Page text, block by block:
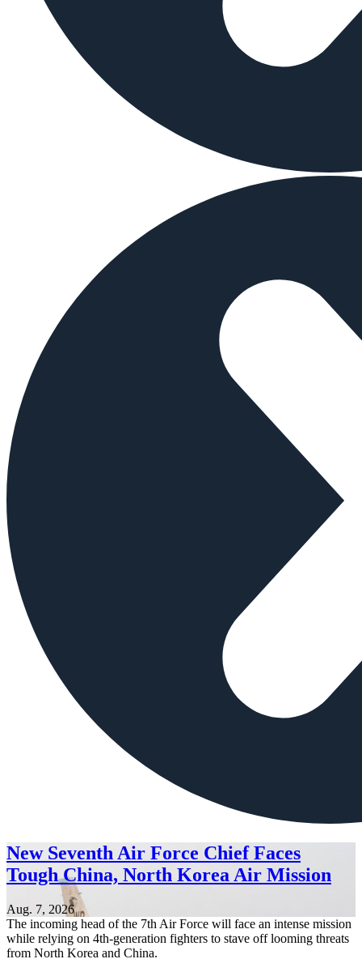
New Seventh Air Force Chief Faces
Tough China, North Korea Air Mission
Aug. 7, 2026
The incoming head of the 7th Air Force will face an intense mission
while relying on 4th-generation fighters to stave off looming threats
from North Korea and China.